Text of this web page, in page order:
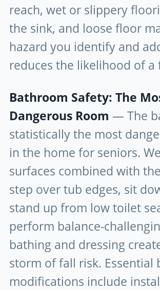
reach, wet or slippery
the sink, and loose floor
hazard you identify and
reduces the likelihood of a
Bathroom Safety: The
Dangerous Room — The
statistically the most
in the home for seniors.
surfaces combined with
step over tub edges, sit
stand up from low toilet
perform balance-
bathing and dressing
storm of fall risk. Essential
modifications include